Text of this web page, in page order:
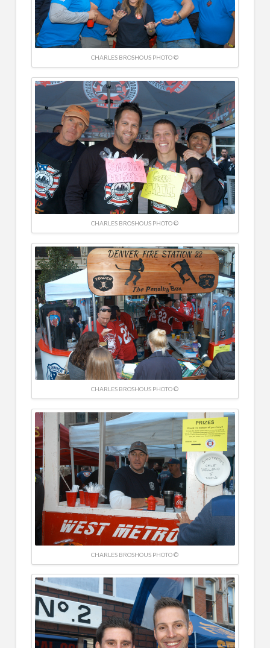
CHARLES BROSHOUS PHOTO ©
CHARLES BROSHOUS PHOTO ©
CHARLES BROSHOUS PHOTO ©
CHARLES BROSHOUS PHOTO ©